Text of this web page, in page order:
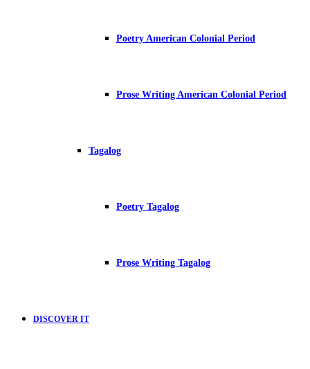
Poetry American Colonial Period
Prose Writing American Colonial Period
Tagalog
Poetry Tagalog
Prose Writing Tagalog
DISCOVER IT